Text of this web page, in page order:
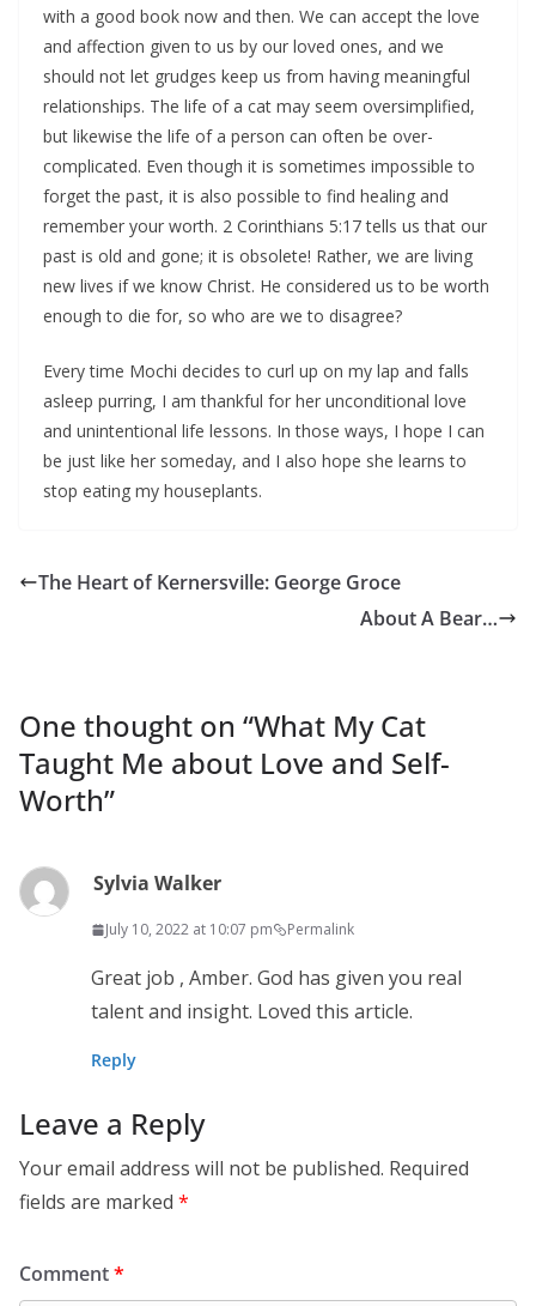
with a good book now and then. We can accept the love
and affection given to us by our loved ones, and we
should not let grudges keep us from having meaningful
relationships. The life of a cat may seem oversimplified,
but likewise the life of a person can often be over-
complicated. Even though it is sometimes impossible to
forget the past, it is also possible to find healing and
remember your worth. 2 Corinthians 5:17 tells us that our
past is old and gone; it is obsolete! Rather, we are living
new lives if we know Christ. He considered us to be worth
enough to die for, so who are we to disagree?
Every time Mochi decides to curl up on my lap and falls
asleep purring, I am thankful for her unconditional love
and unintentional life lessons. In those ways, I hope I can
be just like her someday, and I also hope she learns to
stop eating my houseplants.
The Heart of Kernersville: George Groce
About A Bear…
One thought on “What My Cat
Taught Me about Love and Self-
Worth”
Sylvia Walker
July 10, 2022 at 10:07 pm Permalink
Great job , Amber. God has given you real
talent and insight. Loved this article.
Reply
Leave a Reply
Your email address will not be published. Required
fields are marked *
Comment*